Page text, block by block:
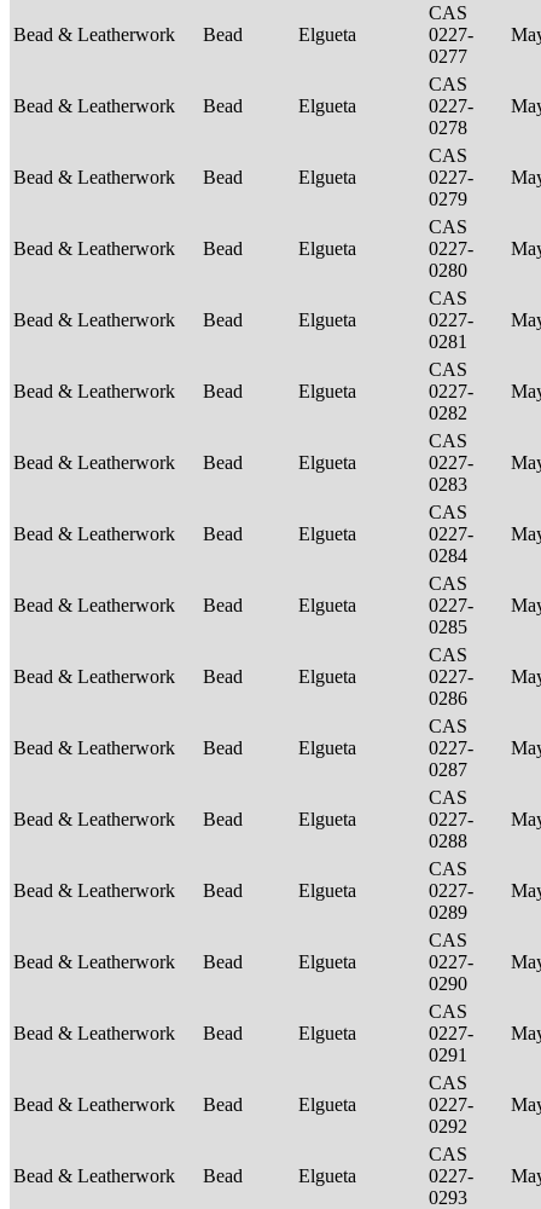
Bead & Leatherwork Bead Elgueta
CAS
0227-
0277
Bead & Leatherwork Bead Elgueta
CAS
0227-
0278
Bead & Leatherwork Bead Elgueta
CAS
0227-
0279
Bead & Leatherwork Bead Elgueta
CAS
0227-
0280
Bead & Leatherwork Bead Elgueta
CAS
0227-
0281
Bead & Leatherwork Bead Elgueta
CAS
0227-
0282
Bead & Leatherwork Bead Elgueta
CAS
0227-
0283
Bead & Leatherwork Bead Elgueta
CAS
0227-
0284
Bead & Leatherwork Bead Elgueta
CAS
0227-
0285
Bead & Leatherwork Bead Elgueta
CAS
0227-
0286
Bead & Leatherwork Bead Elgueta
CAS
0227-
0287
Bead & Leatherwork Bead Elgueta
CAS
0227-
0288
Bead & Leatherwork Bead Elgueta
CAS
0227-
0289
Bead & Leatherwork Bead Elgueta
CAS
0227-
0290
Bead & Leatherwork Bead Elgueta
CAS
0227-
0291
Bead & Leatherwork Bead Elgueta
CAS
0227-
0292
Bead & Leatherwork Bead Elgueta
CAS
0227-
0293